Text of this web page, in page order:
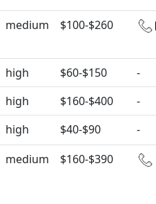
medium $100-$260
high $60-$150
-
high $160-$400
-
high $40-$90
-
medium $160-$390